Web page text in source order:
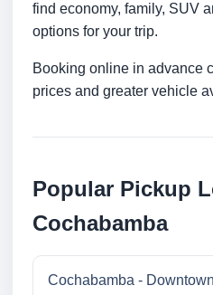
find economy, family, SUV
options for your trip.
Booking online in advance
prices and greater vehicle
Popular Pickup
Cochabamba
Cochabamba - Downtown